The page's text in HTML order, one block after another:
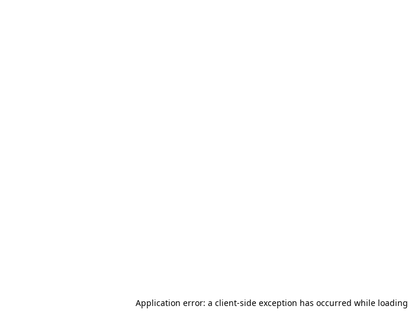
Application error: a client-side exception has occurred while loading